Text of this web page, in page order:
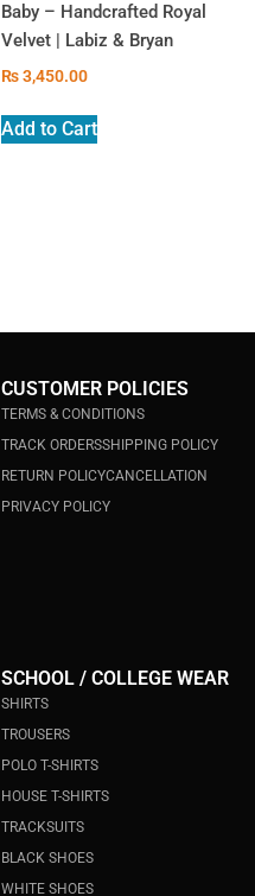
Baby – Handcrafted Royal
Velvet | Labiz & Bryan
₨3,450.00
Add to Cart
CUSTOMER POLICIES
TERMS & CONDITIONS
TRACK ORDERSSHIPPING POLICY
RETURN POLICYCANCELLATION
PRIVACY POLICY
SCHOOL / COLLEGE WEAR
SHIRTS
TROUSERS
POLO T-SHIRTS
HOUSE T-SHIRTS
TRACKSUITS
BLACK SHOES
WHITE SHOES